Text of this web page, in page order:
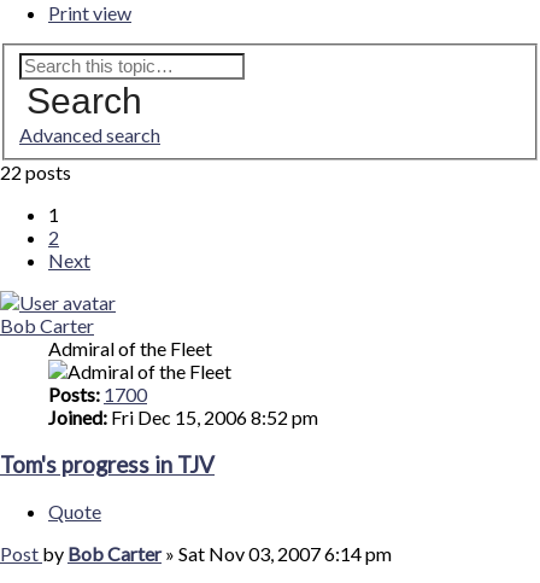
Print view
Search
Advanced search
22 posts
1
2
Next
Bob Carter
Admiral of the Fleet
Posts: 1700
Joined: Fri Dec 15, 2006 8:52 pm
Tom's progress in TJV
Quote
Post by Bob Carter» Sat Nov 03, 2007 6:14 pm